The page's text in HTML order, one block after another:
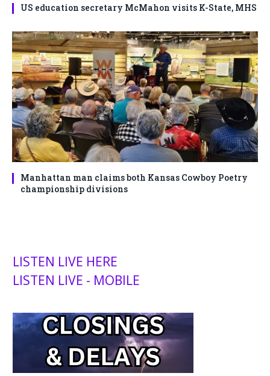
US education secretary McMahon visits K-State, MHS
Manhattan man claims both Kansas Cowboy Poetry
championship divisions
LISTEN LIVE HERE
LISTEN LIVE - MOBILE